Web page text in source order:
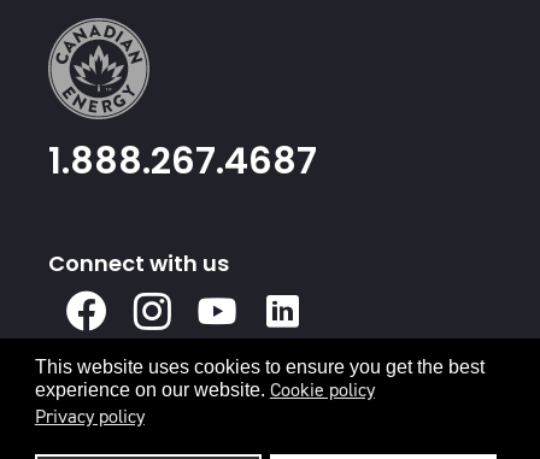
This website uses cookies to ensure you get the best
experience on our website. Cookie policy
Privacy policy
1.888.267.4687
Connect with us
Facebook
Instagram
Youtube
In
Privacy Policy Terms & Conditions
© 2026 Canadian Energy